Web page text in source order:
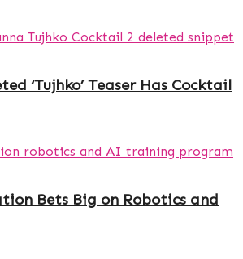
‘Tujhko’ Teaser Has Cocktail
Bets Big on Robotics and